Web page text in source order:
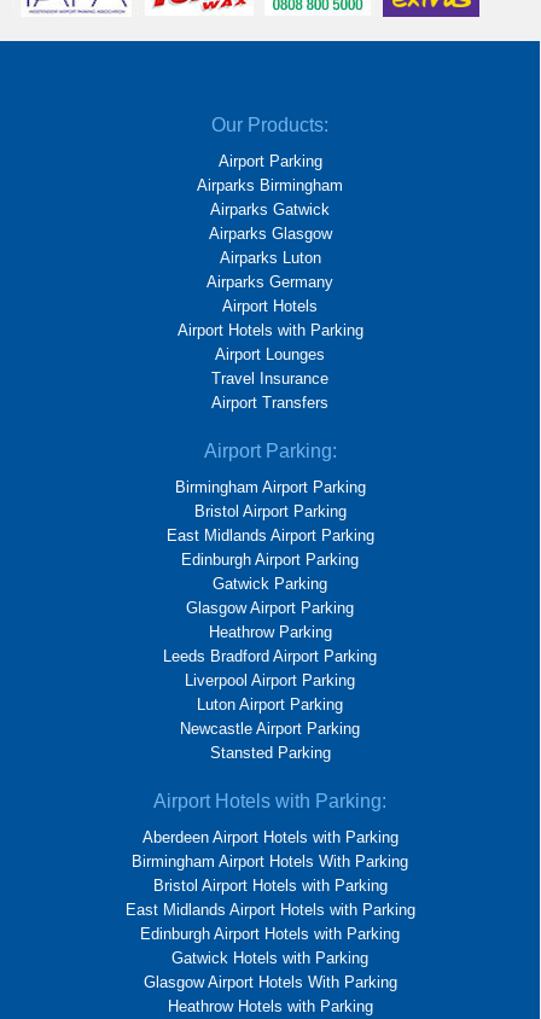
Our Products:
Airport Parking
Airparks Birmingham
Airparks Gatwick
Airparks Glasgow
Airparks Luton
Airparks Germany
Airport Hotels
Airport Hotels with Parking
Airport Lounges
Travel Insurance
Airport Transfers
Airport Parking:
Birmingham Airport Parking
Bristol Airport Parking
East Midlands Airport Parking
Edinburgh Airport Parking
Gatwick Parking
Glasgow Airport Parking
Heathrow Parking
Leeds Bradford Airport Parking
Liverpool Airport Parking
Luton Airport Parking
Newcastle Airport Parking
Stansted Parking
Airport Hotels with Parking:
Aberdeen Airport Hotels with Parking
Birmingham Airport Hotels With Parking
Bristol Airport Hotels with Parking
East Midlands Airport Hotels with Parking
Edinburgh Airport Hotels with Parking
Gatwick Hotels with Parking
Glasgow Airport Hotels With Parking
Heathrow Hotels with Parking